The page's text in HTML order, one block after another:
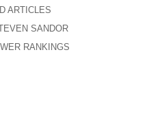
ARTICLES
SANDOR
RANKINGS